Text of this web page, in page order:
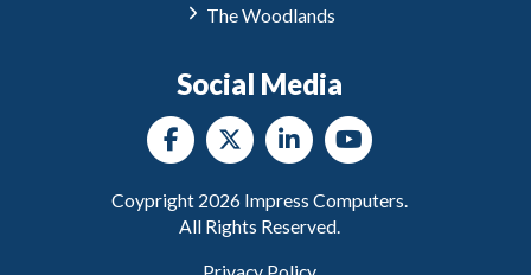
The Woodlands
Social Media
Coypright 2026 Impress Computers.
All Rights Reserved.
Privacy Policy